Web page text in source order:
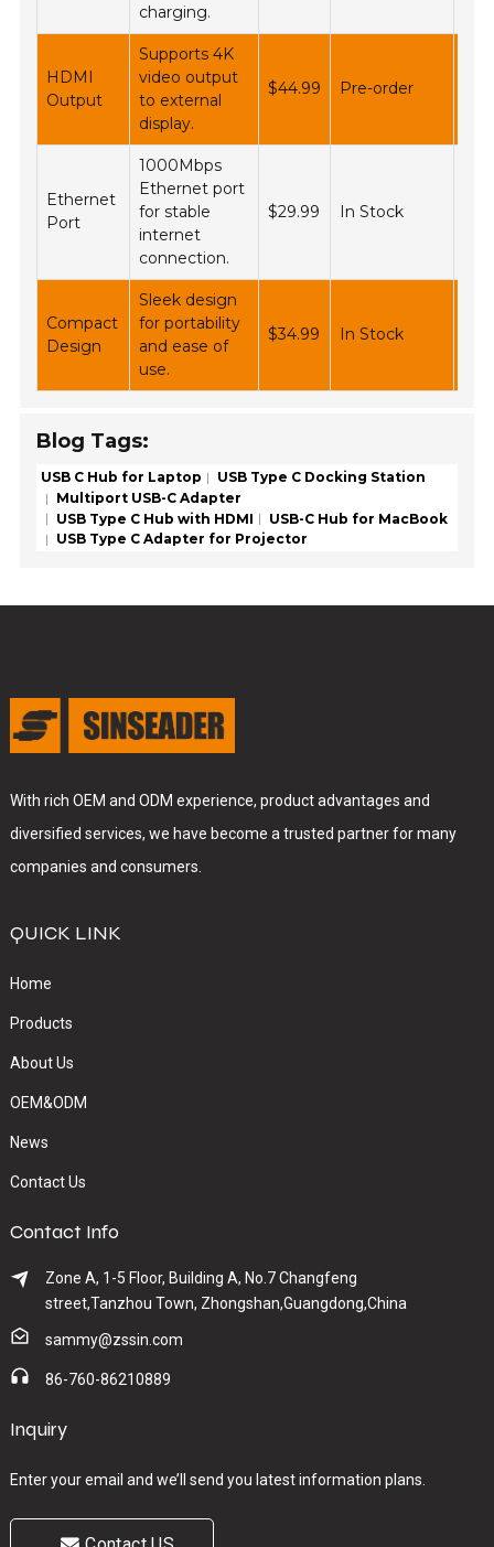
charging.
HDMI
Output
Supports 4K
video output
to external
display.
$44.99 Pre-order
Ethernet
Port
1000Mbps
Ethernet port
for stable
internet
connection.
$29.99 In Stock
Compact
Design
Sleek design
for portability
and ease of
use.
$34.99 In Stock
Blog Tags:
USB C Hub for Laptop
USB Type C Docking Station
Multiport USB-C Adapter
USB Type C Hub with HDMI
USB-C Hub for MacBook
USB Type C Adapter for Projector
With rich OEM and ODM experience, product advantages and
diversified services, we have become a trusted partner for many
companies and consumers.
QUICK LINK
Home
Products
About Us
OEM&ODM
News
Contact Us
Contact Info
Zone A, 1-5 Floor, Building A, No.7 Changfeng
street,Tanzhou Town, Zhongshan,Guangdong,China
sammy@zssin.com
86-760-86210889
Inquiry
Enter your email and we’ll send you latest information plans.